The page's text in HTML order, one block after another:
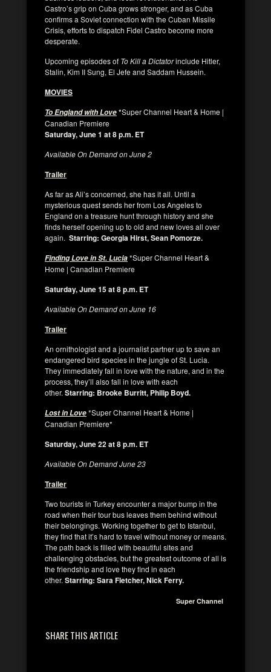
Castro’s grip on Cuba grows stronger, and as Cuba
confirms a Soviet connection with the Cuban Missile
Crisis, efforts to dispatch Fidel Castro become more
desperate.
Upcoming episodes of To Kill a Dictatorinclude Hitler,
Stalin, Kim II Sung, El Jefe and Saddam Hussein.
MOVIES
To England with Love*Super Channel Heart & Home |
Canadian Premiere
Saturday, June 1 at 8 p.m. ET
Available On Demand on June 2
Trailer
As far as Ali’s concerned, she has it all. Until a
mysterious quest sends her from Los Angeles to
England on a treasure hunt through history and she
finds herself opening up to old and new loves all over
again. Starring: Georgia Hirst, Sean Pomorze.
Finding Love in St. Lucia*Super Channel Heart &
Home | Canadian Premiere
Saturday, June 15 at 8 p.m. ET
Available On Demand on June 16
Trailer
An ornithologist and a journalist partner up to save an
endangered bird species in the jungle of St. Lucia.
They immediately fall in love with the nature, and in the
process, they’ll also fall in love with each
other. Starring: Brooke Burritt, Philip Boyd.
Lost in Love*Super Channel Heart & Home |
Canadian Premiere*
Saturday, June 22 at 8 p.m. ET
Available On Demand June 23
Trailer
Two tourists in Turkey encounter a major bump in the
road when their tour bus leaves them behind without
their belongings. Working together to get to Istanbul,
they find that it’s hard to travel without money or means.
The path back is filled with beautiful sites and
challenging obstacles, but the greatest outcome of all is
the friendship and love they find in each
other. Starring: Sara Fletcher, Nick Ferry.
Super Channel
SHARE THIS ARTICLE